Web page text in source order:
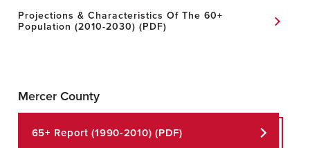
Projections & Characteristics Of The 60+
Population (2010-2030) (PDF)
Mercer County
65+ Report (1990-2010) (PDF)